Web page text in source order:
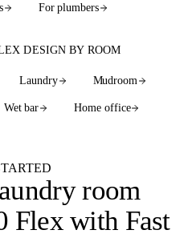
For plumbers
DESIGN BY ROOM
Laundry Mudroom
Wet bar Home office
room
Flex with Fast